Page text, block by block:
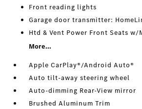
Front reading lights
Garage door transmitter:
Htd & Vent Power Front Seats w/
More...
Apple CarPlay®/Android Auto®
Auto tilt-away steering wheel
Auto-dimming Rear-View mirror
Brushed Aluminum Trim